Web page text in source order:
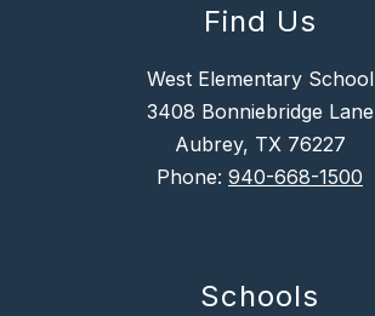
Find Us
West Elementary School
3408 Bonniebridge Lane
Aubrey, TX 76227
Phone: 940-668-1500
Schools